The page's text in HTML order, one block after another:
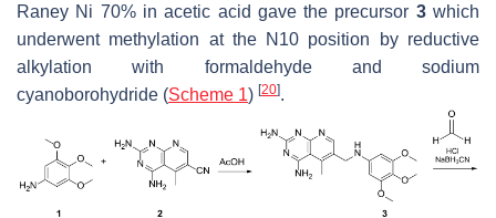
Raney Ni 70% in acetic acid gave the precursor 3which
underwent methylation at the N10 position by reductive
alkylation with formaldehyde and sodium
cyanoborohydride (Scheme 1) [20].